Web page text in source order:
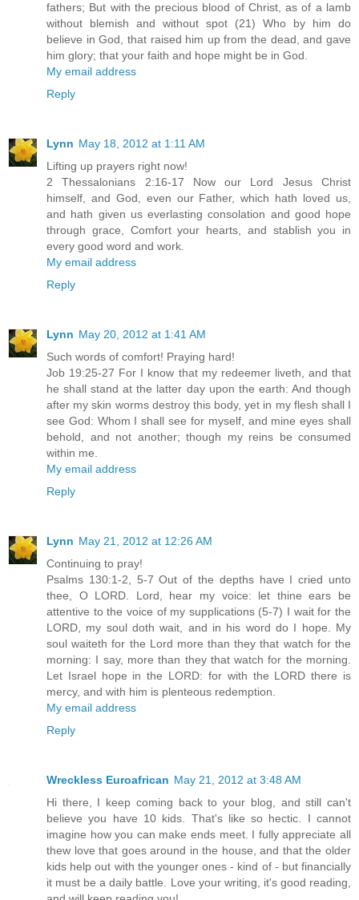
fathers; But with the precious blood of Christ, as of a lamb
without blemish and without spot (21) Who by him do
believe in God, that raised him up from the dead, and gave
him glory; that your faith and hope might be in God.
My email address
Reply
Lynn May 18, 2012 at 1:11 AM
Lifting up prayers right now!
2 Thessalonians 2:16-17 Now our Lord Jesus Christ
himself, and God, even our Father, which hath loved us,
and hath given us everlasting consolation and good hope
through grace, Comfort your hearts, and stablish you in
every good word and work.
My email address
Reply
Lynn May 20, 2012 at 1:41 AM
Such words of comfort! Praying hard!
Job 19:25-27 For I know that my redeemer liveth, and that
he shall stand at the latter day upon the earth: And though
after my skin worms destroy this body, yet in my flesh shall I
see God: Whom I shall see for myself, and mine eyes shall
behold, and not another; though my reins be consumed
within me.
My email address
Reply
Lynn May 21, 2012 at 12:26 AM
Continuing to pray!
Psalms 130:1-2, 5-7 Out of the depths have I cried unto
thee, O LORD. Lord, hear my voice: let thine ears be
attentive to the voice of my supplications (5-7) I wait for the
LORD, my soul doth wait, and in his word do I hope. My
soul waiteth for the Lord more than they that watch for the
morning: I say, more than they that watch for the morning.
Let Israel hope in the LORD: for with the LORD there is
mercy, and with him is plenteous redemption.
My email address
Reply
Wreckless Euroafrican May 21, 2012 at 3:48 AM
Hi there, I keep coming back to your blog, and still can't
believe you have 10 kids. That's like so hectic. I cannot
imagine how you can make ends meet. I fully appreciate all
thew love that goes around in the house, and that the older
kids help out with the younger ones - kind of - but financially
it must be a daily battle. Love your writing, it's good reading,